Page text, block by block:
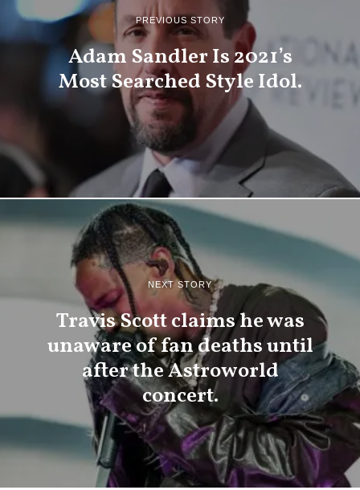
PREVIOUS STORY
Adam Sandler Is 2021’s
Most Searched Style Idol.
NEXT STORY
Travis Scott claims he was
unaware of fan deaths until
after the Astroworld
concert.